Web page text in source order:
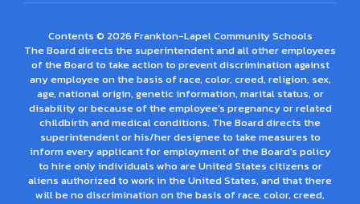
Contents © 2026 Frankton-Lapel Community Schools
The Board directs the superintendent and all other employees
of the Board to take action to prevent discrimination against
any employee on the basis of race, color, creed, religion, sex,
age, national origin, genetic information, marital status, or
disability or because of the employee’s pregnancy or related
childbirth and medical conditions. The Board directs the
superintendent or his/her designee to take measures to
inform every applicant for employment of the Board's policy
to hire only individuals who are United States citizens or
aliens authorized to work in the United States, and that there
will be no discrimination on the basis of race, color, creed,